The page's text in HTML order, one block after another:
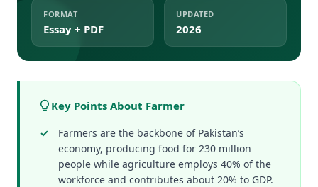
FORMAT
Essay + PDF
UPDATED
2026
Key Points About Farmer
Farmers are the backbone of Pakistan’s
economy, producing food for 230 million
people while agriculture employs 40% of the
workforce and contributes about 20% to GDP.